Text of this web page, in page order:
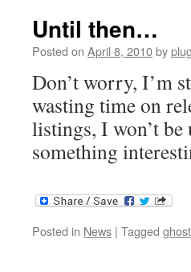
Until then…
Posted on April 8, 2010by
Don’t worry, I’m
wasting time on
listings, I won’t be
something
Posted in News | Tagged